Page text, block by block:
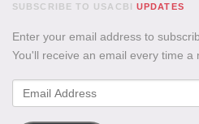
SUBSCRIBE TO USACBI UPDATES
Enter your email address to
You'll receive an email every time a
Email
Address